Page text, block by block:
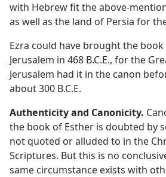
with Hebrew fit the above-
as well as the land of Persia for
Ezra could have brought the
Jerusalem in 468 B.C.E., for the
Jerusalem had it in the canon
about 300 B.C.E.
Authenticity and Canonicity.
the book of Esther is doubted by
not quoted or alluded to in the
Scriptures. But this is no
same circumstance exists with